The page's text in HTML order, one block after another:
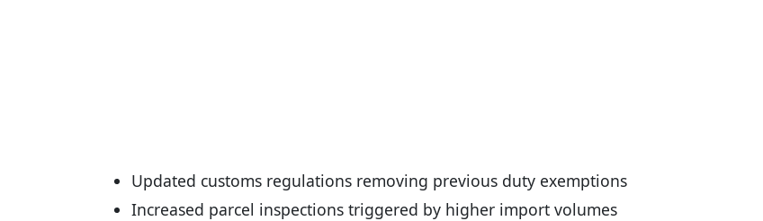
Updated customs regulations removing previous duty exemptions
Increased parcel inspections triggered by higher import volumes